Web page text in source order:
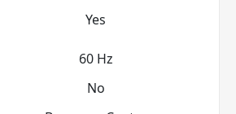
Yes
60 Hz
No